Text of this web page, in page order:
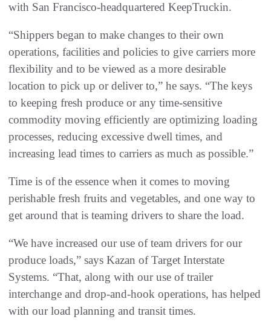
with San Francisco-headquartered KeepTruckin.
“Shippers began to make changes to their own
operations, facilities and policies to give carriers more
flexibility and to be viewed as a more desirable
location to pick up or deliver to,” he says. “The keys
to keeping fresh produce or any time-sensitive
commodity moving efficiently are optimizing loading
processes, reducing excessive dwell times, and
increasing lead times to carriers as much as possible.”
Time is of the essence when it comes to moving
perishable fresh fruits and vegetables, and one way to
get around that is teaming drivers to share the load.
“We have increased our use of team drivers for our
produce loads,” says Kazan of Target Interstate
Systems. “That, along with our use of trailer
interchange and drop-and-hook operations, has helped
with our load planning and transit times.